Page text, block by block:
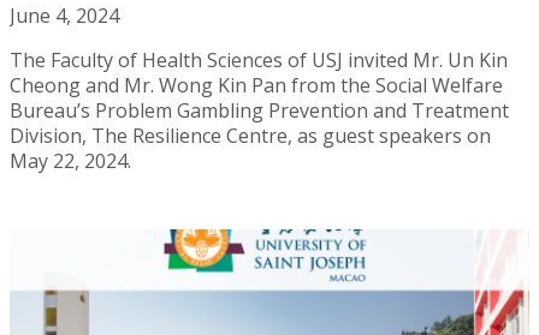
June 4, 2024
The Faculty of Health Sciences of USJ invited Mr. Un Kin
Cheong and Mr. Wong Kin Pan from the Social Welfare
Bureau’s Problem Gambling Prevention and Treatment
Division, The Resilience Centre, as guest speakers on
May 22, 2024.